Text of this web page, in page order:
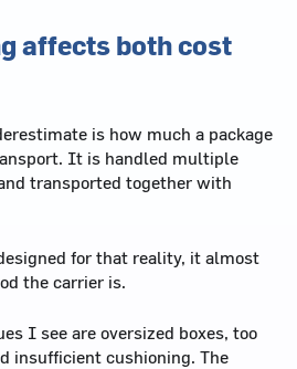
affects both cost
is how much a package
It is handled multiple
transported together with
for that reality, it almost
the carrier is.
I see are oversized boxes, too
insufficient cushioning. The